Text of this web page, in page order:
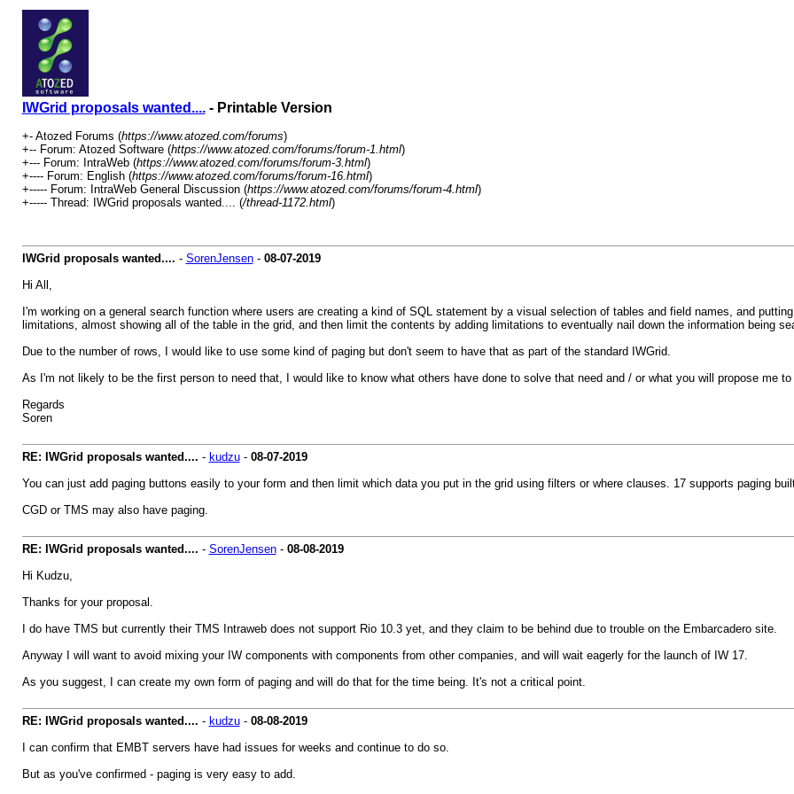
IWGrid proposals wanted....- Printable Version
+- Atozed Forums (https://www.atozed.com/forums)
+-- Forum: Atozed Software (https://www.atozed.com/forums/forum-1.html)
+--- Forum: IntraWeb (https://www.atozed.com/forums/forum-3.html)
+---- Forum: English (https://www.atozed.com/forums/forum-16.html)
+----- Forum: IntraWeb General Discussion (https://www.atozed.com/forums/forum-4.html)
+----- Thread: IWGrid proposals wanted.... (/thread-1172.html)
IWGrid proposals wanted.... - SorenJensen- 08-07-2019
Hi All,
I'm working on a general search function where users are creating a kind of SQL statement by a visual selection of tables and field names, and
limitations, almost showing all of the table in the grid, and then limit the contents by adding limitations to eventually nail down the information being
Due to the number of rows, I would like to use some kind of paging but don't seem to have that as part of the standard IWGrid.
As I'm not likely to be the first person to need that, I would like to know what others have done to solve that need and / or what you will propose me
Regards
Soren
RE: IWGrid proposals wanted.... - kudzu- 08-07-2019
You can just add paging buttons easily to your form and then limit which data you put in the grid using filters or where clauses. 17 supports paging
CGD or TMS may also have paging.
RE: IWGrid proposals wanted.... - SorenJensen- 08-08-2019
Hi Kudzu,
Thanks for your proposal.
I do have TMS but currently their TMS Intraweb does not support Rio 10.3 yet, and they claim to be behind due to trouble on the Embarcadero site.
Anyway I will want to avoid mixing your IW components with components from other companies, and will wait eagerly for the launch of IW 17.
As you suggest, I can create my own form of paging and will do that for the time being. It's not a critical point.
RE: IWGrid proposals wanted.... - kudzu- 08-08-2019
I can confirm that EMBT servers have had issues for weeks and continue to do so.
But as you've confirmed - paging is very easy to add.